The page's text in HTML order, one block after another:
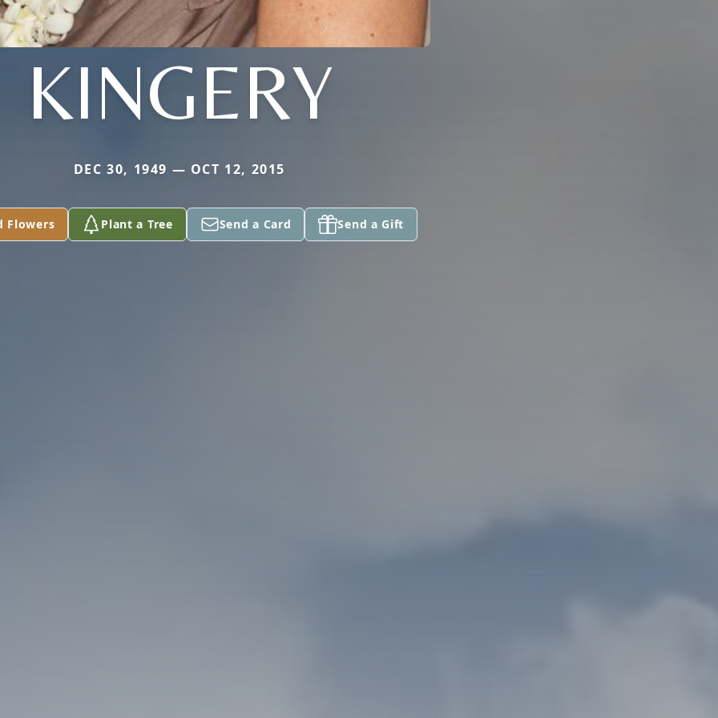
KINGERY
DEC 30, 1949 — OCT 12, 2015
Flowers Plant a Tree Send a Card Send a Gift